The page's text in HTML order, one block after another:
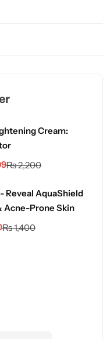
Cream:
₨2,200
Reveal AquaShield
Acne-Prone Skin
₨1,400